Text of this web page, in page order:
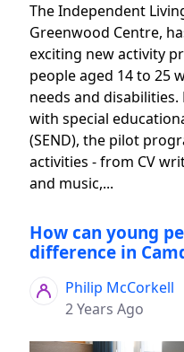
The Independent
Greenwood Centre,
exciting new activity
people aged 14 to 25
needs and
with special
(SEND), the pilot
activities - from CV
and music,...
How can young
difference in
Philip McCorkell
2 Years Ago